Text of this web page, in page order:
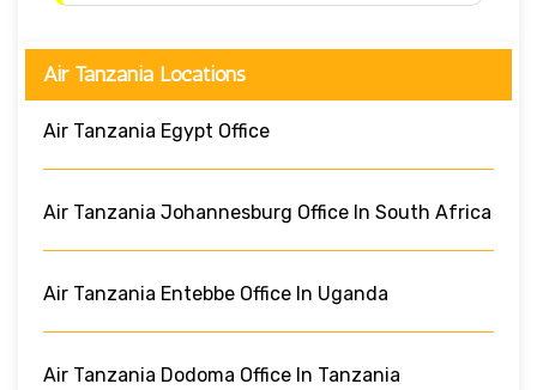
Air Tanzania Locations
Air Tanzania Egypt Office
Air Tanzania Johannesburg Office In South Africa
Air Tanzania Entebbe Office In Uganda
Air Tanzania Dodoma Office In Tanzania